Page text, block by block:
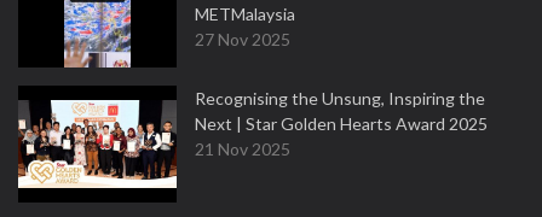
METMalaysia
27 Nov 2025
Recognising the Unsung, Inspiring the
Next | Star Golden Hearts Award 2025
21 Nov 2025